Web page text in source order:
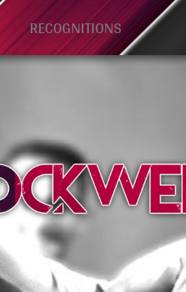
RECOGNITIONS